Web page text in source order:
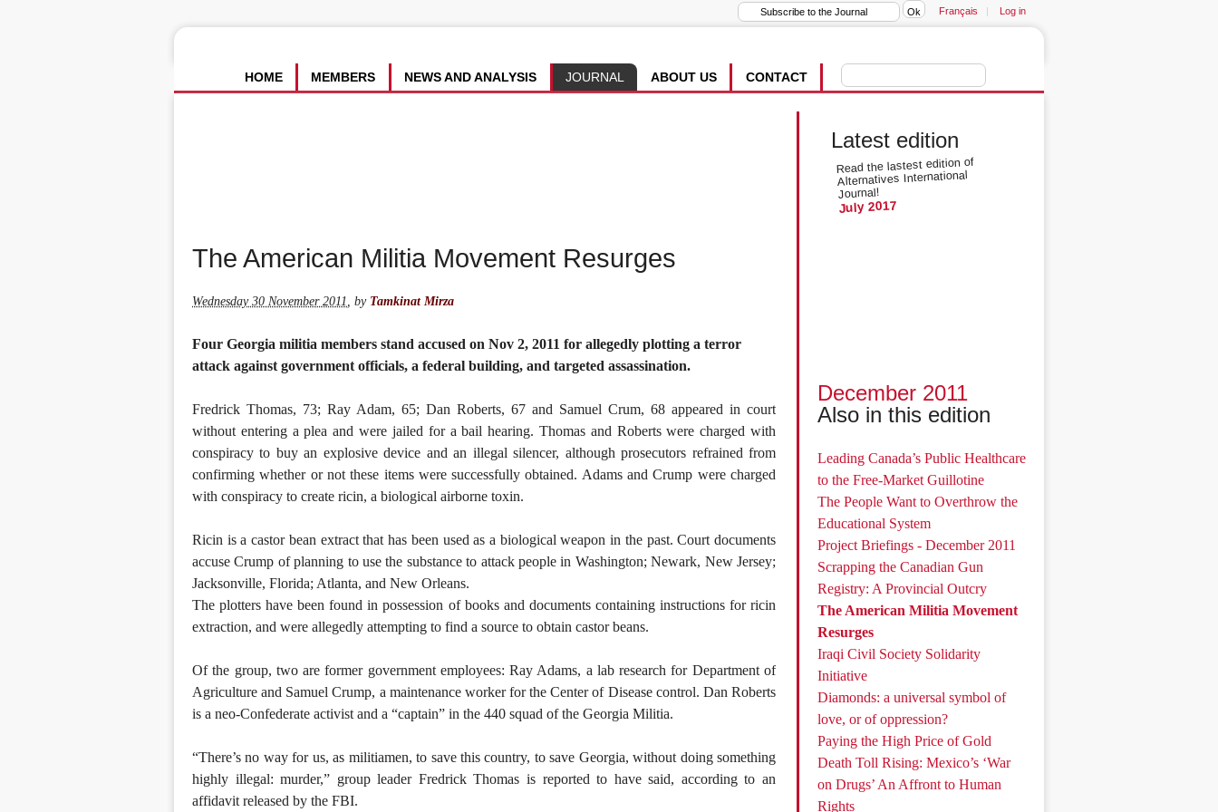
Français | Log in
CONTACT
ABOUT US
JOURNAL
NEWS AND ANALYSIS
MEMBERS
HOME
The American Militia Movement Resurges
Wednesday 30 November 2011, by Tamkinat Mirza
Four Georgia militia members stand accused on Nov 2, 2011 for allegedly plotting a terror
attack against government officials, a federal building, and targeted assassination.
Fredrick Thomas, 73; Ray Adam, 65; Dan Roberts, 67 and Samuel Crum, 68 appeared in court
without entering a plea and were jailed for a bail hearing. Thomas and Roberts were charged with
conspiracy to buy an explosive device and an illegal silencer, although prosecutors refrained from
confirming whether or not these items were successfully obtained. Adams and Crump were charged
with conspiracy to create ricin, a biological airborne toxin.
Ricin is a castor bean extract that has been used as a biological weapon in the past. Court documents
accuse Crump of planning to use the substance to attack people in Washington; Newark, New Jersey;
Jacksonville, Florida; Atlanta, and New Orleans.
The plotters have been found in possession of books and documents containing instructions for ricin
extraction, and were allegedly attempting to find a source to obtain castor beans.
Of the group, two are former government employees: Ray Adams, a lab research for Department of
Agriculture and Samuel Crump, a maintenance worker for the Center of Disease control. Dan Roberts
is a neo-Confederate activist and a “captain” in the 440 squad of the Georgia Militia.
“There’s no way for us, as militiamen, to save this country, to save Georgia, without doing something
highly illegal: murder,” group leader Fredrick Thomas is reported to have said, according to an
affidavit released by the FBI.
Latest edition
Read the lastest edition of
Alternatives International
Journal!
July 2017
December 2011
Also in this edition
Leading Canada’s Public Healthcare
to the Free-Market Guillotine
The People Want to Overthrow the
Educational System
Project Briefings - December 2011
Scrapping the Canadian Gun
Registry: A Provincial Outcry
The American Militia Movement
Resurges
Iraqi Civil Society Solidarity
Initiative
Diamonds: a universal symbol of
love, or of oppression?
Paying the High Price of Gold
Death Toll Rising: Mexico’s ‘War
on Drugs’ An Affront to Human
Rights